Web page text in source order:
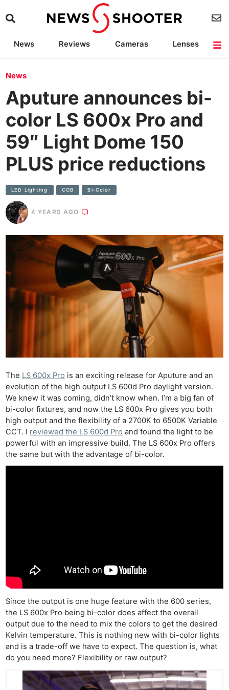
News Reviews Cameras
Lenses
News
Aputure announces bi-
color LS 600x Pro and
59″ Light Dome 150
PLUS price reductions
LED Lighting COB Bi-Color
4 YEARS AGO
The LS 600x Pro is an exciting release for Aputure and an
evolution of the high output LS 600d Pro daylight version.
We knew it was coming, didn’t know when. I’m a big fan of
bi-color fixtures, and now the LS 600x Pro gives you both
high output and the flexibility of a 2700K to 6500K Variable
CCT. I reviewed the LS 600d Pro and found the light to be
powerful with an impressive build. The LS 600x Pro offers
the same but with the advantage of bi-color.
Since the output is one huge feature with the 600 series,
the LS 600x Pro being bi-color does affect the overall
output due to the need to mix the colors to get the desired
Kelvin temperature. This is nothing new with bi-color lights
and is a trade-off we have to expect. The question is, what
do you need more? Flexibility or raw output?